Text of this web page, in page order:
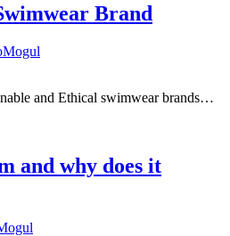
Brand
and Ethical swimwear brands…
and why does it